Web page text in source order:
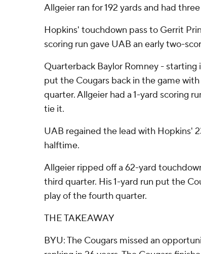
Allgeier ran for 192 yards and had
Hopkins' touchdown pass to Gerrit
scoring run gave UAB an early two-
Quarterback Baylor Romney - starting
put the Cougars back in the game
quarter. Allgeier had a 1-yard scoring
tie it.
UAB regained the lead with Hopkins'
halftime.
Allgeier ripped off a 62-yard
third quarter. His 1-yard run put the
play of the fourth quarter.
THE TAKEAWAY
BYU: The Cougars missed an